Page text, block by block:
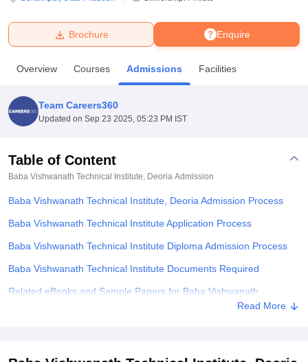
Bhopal
UPES DehradunAmity University Noida
Agricultural University, Anand
College Of Nursing, MumbaiICT MumbaiASMSOC Mumbai
Centre, KolkataGuru Nanak Institute Of Hotel Management, Kolkata
SciencesCompetitionPharmacyAnimation and Design
ReviewsAmrita Vishwa Vidyapeetham ReviewsIBS Hyderabad
Enquire
Brochure
Overview Courses Admissions Facilities
Team Careers360
Updated on Sep 23 2025, 05:23 PM IST
Table of Content
Baba Vishwanath Technical Institute, Deoria Admission
Baba Vishwanath Technical Institute, Deoria Admission Process
Baba Vishwanath Technical Institute Application Process
Baba Vishwanath Technical Institute Diploma Admission Process
Baba Vishwanath Technical Institute Documents Required
Related eBooks and Sample Papers for Baba Vishwanath
Read More